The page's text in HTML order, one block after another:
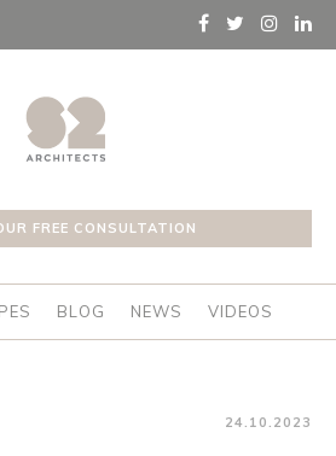
FREE CONSULTATION
BLOG NEWS VIDEOS
24.10.2023